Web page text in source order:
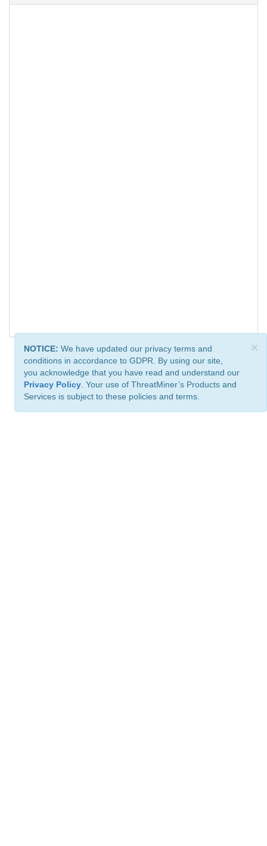
×
NOTICE: We have updated our privacy terms and
conditions in accordance to GDPR. By using our site,
you acknowledge that you have read and understand our
Privacy Policy . Your use of ThreatMiner’s Products and
Services is subject to these policies and terms.